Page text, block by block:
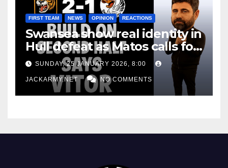
FIRST TEAM NEWS OPINION REACTIONS
Swansea show real identity in
Hull defeat as Matos calls for
consistency
SUNDAY, 25 JANUARY 2026, 8:00
JACKARMY.NET NO COMMENTS